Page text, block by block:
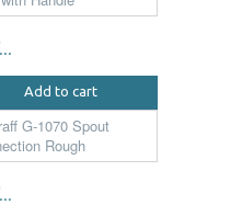
Add to cart